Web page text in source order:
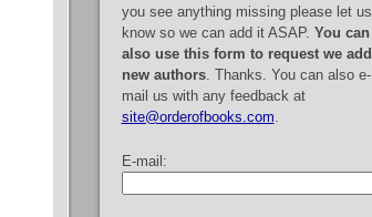
you see anything missing please let us
know so we can add it ASAP. You can
also use this form to request we add
new authors. Thanks. You can also e-
mail us with any feedback at
site@orderofbooks.com
E-mail: